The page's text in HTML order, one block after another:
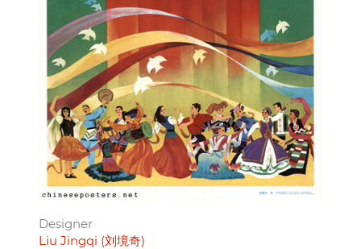
Designer
Liu Jingqi (刘境奇)